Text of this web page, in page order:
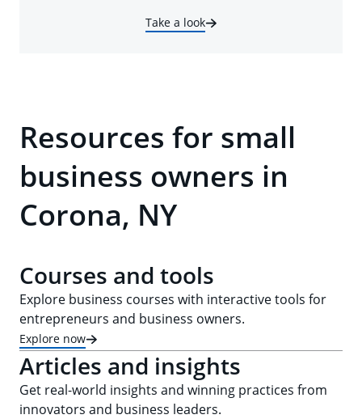
Take a look
Resources for small
business owners in
Corona, NY
Courses and tools
Explore business courses with interactive tools for
entrepreneurs and business owners.
Explore now
Articles and insights
Get real-world insights and winning practices from
innovators and business leaders.